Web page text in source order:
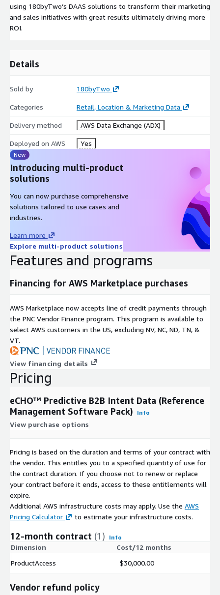
using 180byTwo’s DAAS solutions to transform their marketing
and sales initiatives with great results ultimately driving more
ROI.
Details
Sold by 180byTwo
Categories Retail, Location & Marketing Data
Delivery method AWS Data Exchange (ADX)
Deployed on AWS Yes
New
Introducing multi-product
solutions
You can now purchase comprehensive
solutions tailored to use cases and
industries.
Learn more
Explore multi-product solutions
Features and programs
Financing for AWS Marketplace purchases
AWS Marketplace now accepts line of credit payments through
the PNC Vendor Finance program. This program is available to
select AWS customers in the US, excluding NV, NC, ND, TN, &
VT.
View financing details
Pricing
eCHO™ Predictive B2B Intent Data (Reference
Management Software Pack)
Info
View purchase options
Pricing is based on the duration and terms of your contract with
the vendor. This entitles you to a specified quantity of use for
the contract duration. If you choose not to renew or replace
your contract before it ends, access to these entitlements will
expire.
Additional AWS infrastructure costs may apply. Use the AWS
Pricing Calculator
to estimate your infrastructure costs.
12-month contract (1) Info
Dimension
Cost/12 months
ProductAccess
$30,000.00
Vendor refund policy